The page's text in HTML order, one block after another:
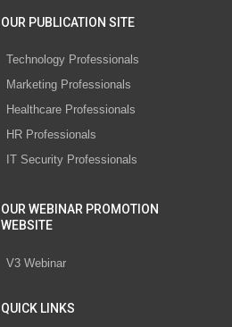
OUR PUBLICATION SITE
Technology Professionals
Marketing Professionals
Healthcare Professionals
HR Professionals
IT Security Professionals
OUR WEBINAR PROMOTION
WEBSITE
V3 Webinar
QUICK LINKS